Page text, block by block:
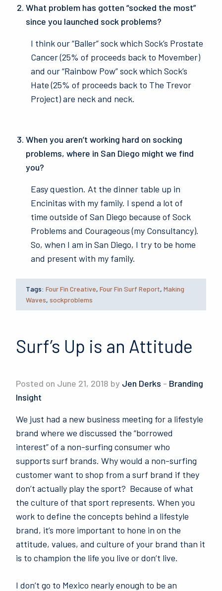
What problem has gotten “socked the most”
since you launched sock problems?
I think our “Baller” sock which Sock’s Prostate
Cancer (25% of proceeds back to Movember)
and our “Rainbow Pow” sock which Sock’s
Hate (25% of proceeds back to The Trevor
Project) are neck and neck.
When you aren’t working hard on socking
problems, where in San Diego might we find
you?
Easy question. At the dinner table up in
Encinitas with my family. I spend a lot of
time outside of San Diego because of Sock
Problems and Courageous (my Consultancy).
So, when I am in San Diego, I try to be home
and present with my family.
Tags: Four Fin Creative,Four Fin Surf Report,Making
Waves,sockproblems
Surf’s Up is an Attitude
Posted on June 21, 2018 by Jen Derks - Branding
Insight
We just had a new business meeting for a lifestyle
brand where we discussed the “borrowed
interest” of a non-surfing consumer who
supports surf brands. Why would a non-surfing
customer want to shop from a surf brand if they
don’t actually play the sport? Because of what
the culture of that sport represents. When you
work to define the concepts behind a lifestyle
brand, it’s more important to hone in on the
attitude, values, and culture of your brand than it
is to champion the life you live or don’t live.
I don’t go to Mexico nearly enough to be an